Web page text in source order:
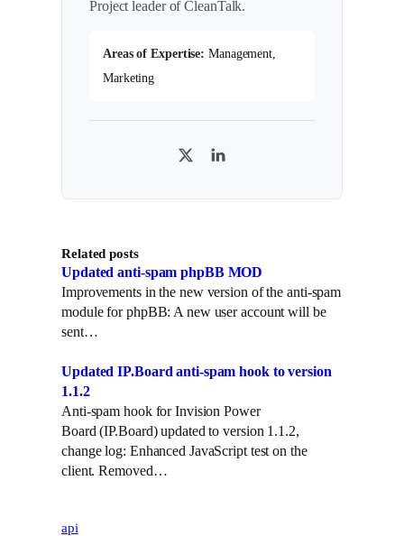
Project leader of CleanTalk.
Areas of Expertise: Management,
Marketing
T
e
r
L
d
I
Related posts
Updated anti-spam phpBB MOD
Improvements in the new version of the anti-spam
module for phpBB: A new user account will be
sent…
Updated IP.Board anti-spam hook to version
1.1.2
Anti-spam hook for Invision Power
Board (IP.Board) updated to version 1.1.2,
change log: Enhanced JavaScript test on the
client. Removed…
api